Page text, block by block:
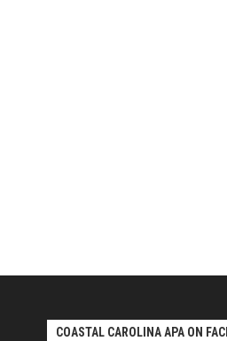
COASTAL CAROLINA APA ON